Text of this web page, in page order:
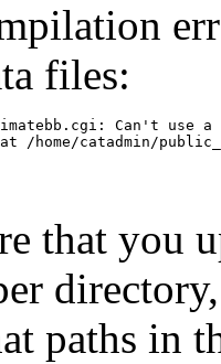
files:
Can't use
that you
paths in